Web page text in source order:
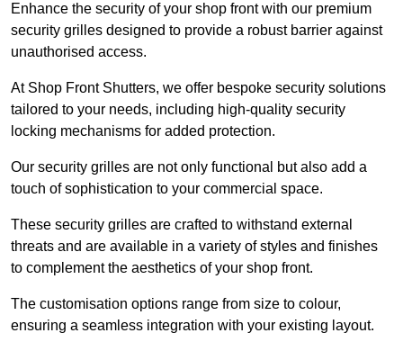
Enhance the security of your shop front with our premium
security grilles designed to provide a robust barrier against
unauthorised access.
At Shop Front Shutters, we offer bespoke security solutions
tailored to your needs, including high-quality security
locking mechanisms for added protection.
Our security grilles are not only functional but also add a
touch of sophistication to your commercial space.
These security grilles are crafted to withstand external
threats and are available in a variety of styles and finishes
to complement the aesthetics of your shop front.
The customisation options range from size to colour,
ensuring a seamless integration with your existing layout.